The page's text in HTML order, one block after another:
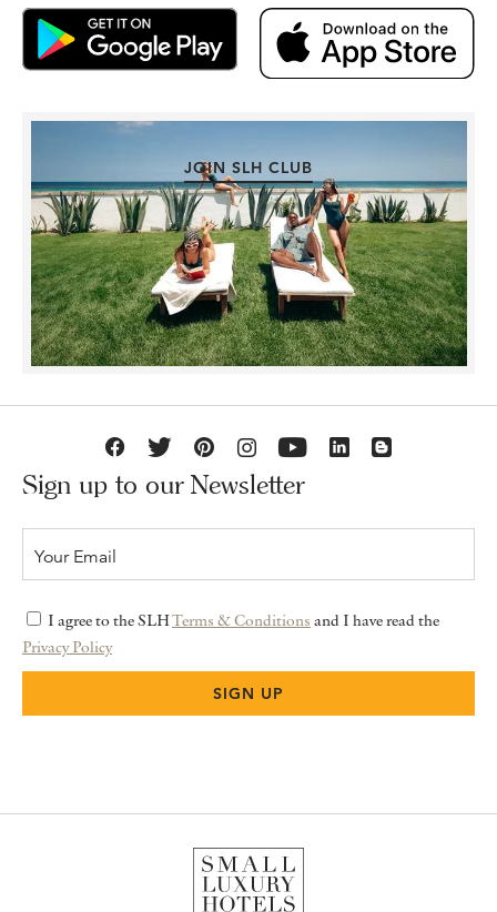
JOIN SLH CLUB
Sign up to our Newsletter
I agree to the SLHTerms & Conditions and I have read the
Privacy Policy